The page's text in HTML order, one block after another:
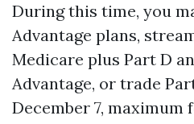
During this time, you
Advantage plans,
Medicare plus Part D
Advantage, or trade
December 7, maximum